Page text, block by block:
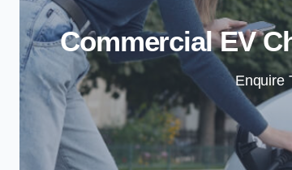
Commercial EV
Enquire